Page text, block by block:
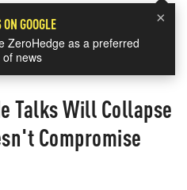
×
GOOGLE
ZeroHedge as a preferred
news
Talks Will Collapse
Compromise